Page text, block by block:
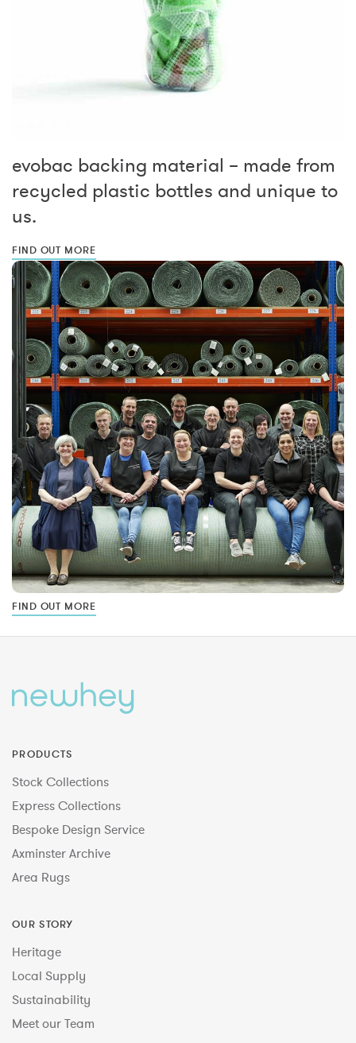
evobac backing material – made from
recycled plastic bottles and unique to
us.
FIND OUT MORE
FIND OUT MORE
PRODUCTS
Stock Collections
Express Collections
Bespoke Design Service
Axminster Archive
Area Rugs
OUR STORY
Heritage
Local Supply
Sustainability
Meet our Team